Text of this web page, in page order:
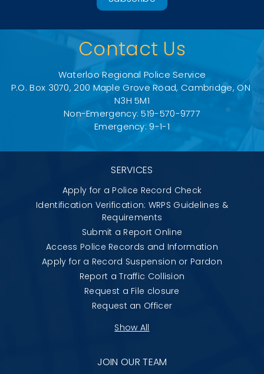
Contact Us
Waterloo Regional Police Service
P.O. Box 3070, 200 Maple Grove Road, Cambridge, ON
N3H 5M1
Non-Emergency: 519-570-9777
Emergency: 9-1-1
SERVICES
Apply for a Police Record Check
Identification Verification: WRPS Guidelines &
Requirements
Submit a Report Online
Access Police Records and Information
Apply for a Record Suspension or Pardon
Report a Traffic Collision
Request a File closure
Request an Officer
Show All
JOIN OUR TEAM